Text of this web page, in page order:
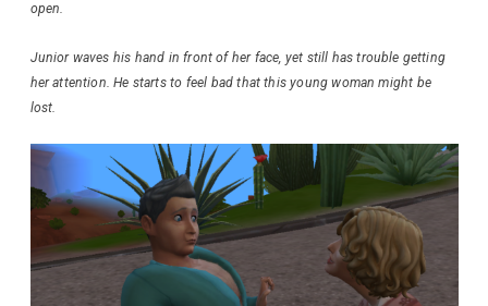
open.
Junior waves his hand in front of her face, yet still has trouble getting
her attention. He starts to feel bad that this young woman might be
lost.